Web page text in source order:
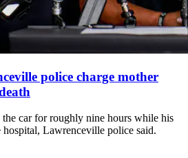
police charge mother
car for roughly nine hours while his
Lawrenceville police said.